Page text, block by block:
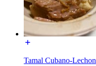
Tamal Cubano-Lechon